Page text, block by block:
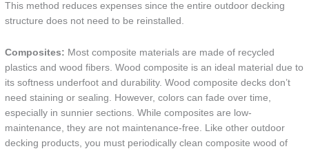
This method reduces expenses since the entire outdoor decking
structure does not need to be reinstalled.
Composites: Most composite materials are made of recycled
plastics and wood fibers. Wood composite is an ideal material due to
its softness underfoot and durability. Wood composite decks don’t
need staining or sealing. However, colors can fade over time,
especially in sunnier sections. While composites are low-
maintenance, they are not maintenance-free. Like other outdoor
decking products, you must periodically clean composite wood of